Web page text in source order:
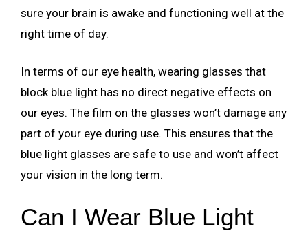
sure your brain is awake and functioning well at the
right time of day.
In terms of our eye health, wearing glasses that
block blue light has no direct negative effects on
our eyes. The film on the glasses won’t damage any
part of your eye during use. This ensures that the
blue light glasses are safe to use and won’t affect
your vision in the long term.
Can I Wear Blue Light